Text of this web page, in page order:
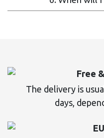
Free
The delivery is
days,